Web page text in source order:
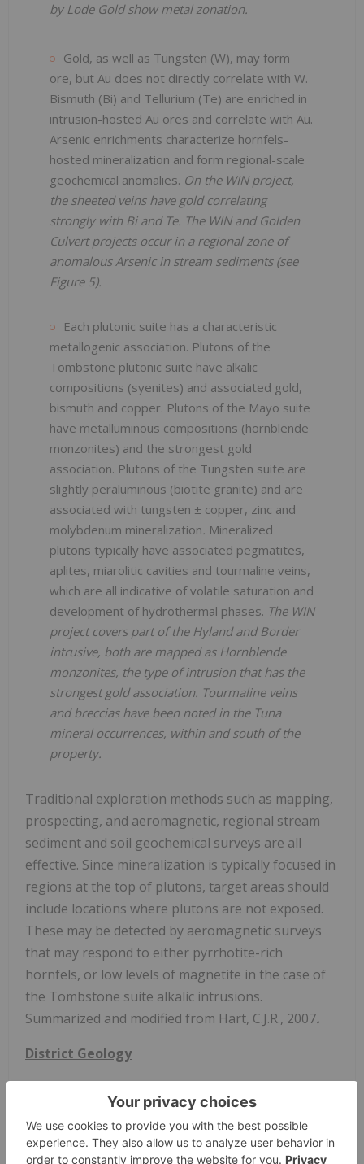
by Lode Gold show metal zonation.
Gold, as well as Tungsten (W), may form
ore, but Au does not directly correlate with W.
Bismuth (Bi) and Tellurium (Te) are enriched in
intrusion-hosted Au ores and correlate with Au.
Arsenic enrichments characterize hornfels-
hosted mineralization and form regional-scale
geochemical anomalies. On the WIN project,
the sheeted veins have gold correlating
strongly with Bi and Te. The WIN and Golden
Culvert projects occur in a regional zone of
anomalous Arsenic in stream sediments (see
Figure 5).
Each plutonic suite has a characteristic
metallogenic association. Plutons of the
Tombstone plutonic suite have alkalic
compositions (syenites) and associated gold,
bismuth and copper. Plutons of the Mayo suite
have metalluminous compositions (hornblende
monzonites) and the strongest gold
association. Plutons of the Tungsten suite are
slightly peraluminous (biotite granite) and are
associated with tungsten ± copper, zinc and
molybdenum mineralization. Mineralized
plutons typically have associated pegmatites,
aplites, miarolitic cavities and tourmaline veins,
which are all indicative of volatile saturation and
development of hydrothermal phases. The WIN
project covers part of the Hyland and Border
intrusive, both are mapped as Hornblende
monzonites, the type of intrusion that has the
strongest gold association. Tourmaline veins
and breccias have been noted in the Tuna
mineral occurrences, within and south of the
property.
Traditional exploration methods such as mapping,
prospecting, and aeromagnetic, regional stream
sediment and soil geochemical surveys are all
effective. Since mineralization is typically focused in
regions at the top of plutons, target areas should
include locations where plutons are not exposed.
These may be detected by aeromagnetic surveys
that may respond to either pyrrhotite-rich
hornfels, or low levels of magnetite in the case of
the Tombstone suite alkalic intrusions.
Summarized and modified from Hart, C.J.R., 2007.
District Geology